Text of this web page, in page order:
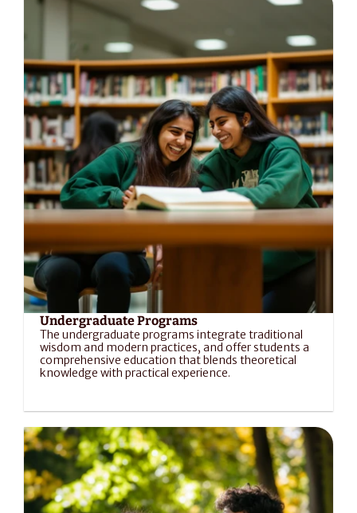
Undergraduate Programs
The undergraduate programs integrate traditional
wisdom and modern practices, and offer students a
comprehensive education that blends theoretical
knowledge with practical experience.